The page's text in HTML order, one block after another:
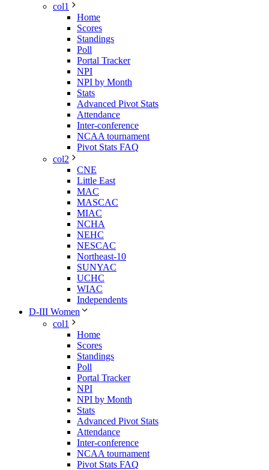
col1
Home
Scores
Standings
Poll
Portal Tracker
NPI
NPI by Month
Stats
Advanced Pivot Stats
Attendance
Inter-conference
NCAA tournament
Pivot Stats FAQ
col2
CNE
Little East
MAC
MASCAC
MIAC
NCHA
NEHC
NESCAC
Northeast-10
SUNYAC
UCHC
WIAC
Independents
D-III Women
col1
Home
Scores
Standings
Poll
Portal Tracker
NPI
NPI by Month
Stats
Advanced Pivot Stats
Attendance
Inter-conference
NCAA tournament
Pivot Stats FAQ